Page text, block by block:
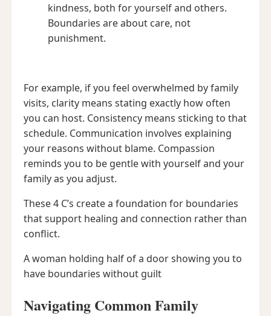
kindness, both for yourself and others.
Boundaries are about care, not
punishment.
For example, if you feel overwhelmed by family
visits, clarity means stating exactly how often
you can host. Consistency means sticking to that
schedule. Communication involves explaining
your reasons without blame. Compassion
reminds you to be gentle with yourself and your
family as you adjust.
These 4 C’s create a foundation for boundaries
that support healing and connection rather than
conflict.
A woman holding half of a door showing you to
have boundaries without guilt
Navigating Common Family